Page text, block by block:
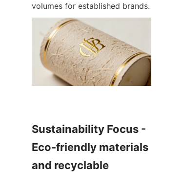
volumes for established brands.
Sustainability Focus -
Eco-friendly materials
and recyclable